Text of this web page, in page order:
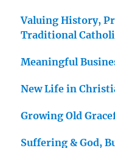
Valuing History,
Traditional
Meaningful
New Life in
Growing Old
Suffering & God,